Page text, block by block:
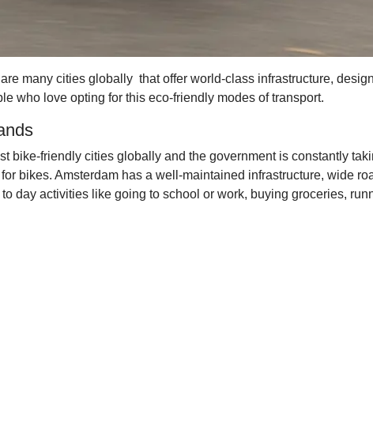
many cities globally that offer world-class infrastructure,
who love opting for this eco-friendly modes of transport.
bike-friendly cities globally and the government is constantly
bikes. Amsterdam has a well-maintained infrastructure, wide
day activities like going to school or work, buying groceries,